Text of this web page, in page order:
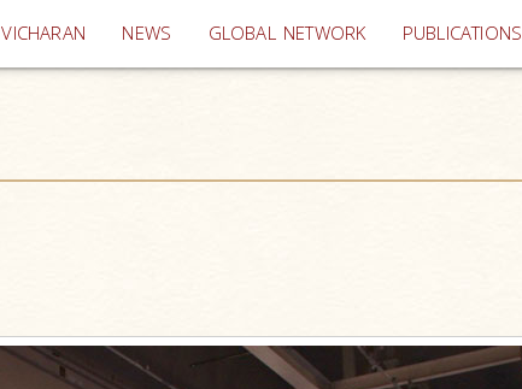
VICHARAN (current)
NEWS GLOBAL NETWORK PUBLICATIONS